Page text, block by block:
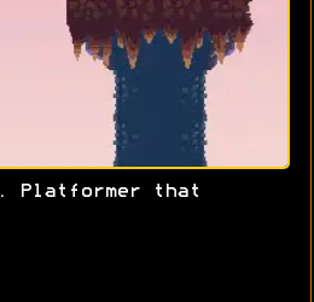
. Platformer that